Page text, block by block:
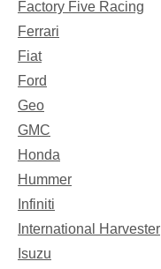
Factory Five Racing
Ferrari
Fiat
Ford
Geo
GMC
Honda
Hummer
Infiniti
International Harvester
Isuzu